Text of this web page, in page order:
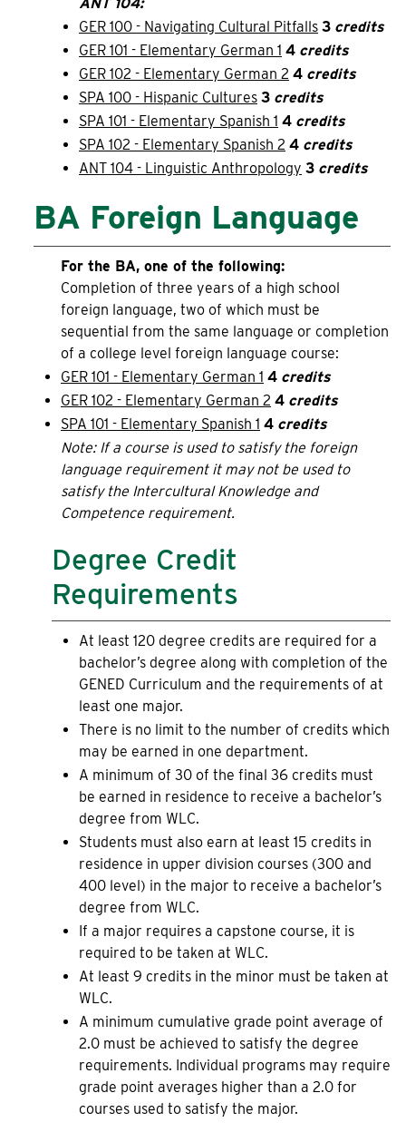
GER 100 - Navigating Cultural Pitfalls 3 credits
GER 101 - Elementary German 1 4 credits
GER 102 - Elementary German 2 4 credits
SPA 100 - Hispanic Cultures 3 credits
SPA 101 - Elementary Spanish 1 4 credits
SPA 102 - Elementary Spanish 2 4 credits
ANT 104 - Linguistic Anthropology 3 credits
BA Foreign Language
For the BA, one of the following:
Completion of three years of a high school
foreign language, two of which must be
sequential from the same language or completion
of a college level foreign language course:
GER 101 - Elementary German 1 4 credits
GER 102 - Elementary German 2 4 credits
SPA 101 - Elementary Spanish 1 4 credits
Note: If a course is used to satisfy the foreign
language requirement it may not be used to
satisfy the Intercultural Knowledge and
Competence requirement.
Degree Credit
Requirements
At least 120 degree credits are required for a
bachelor’s degree along with completion of the
GENED Curriculum and the requirements of at
least one major.
There is no limit to the number of credits which
may be earned in one department.
A minimum of 30 of the final 36 credits must
be earned in residence to receive a bachelor’s
degree from WLC.
Students must also earn at least 15 credits in
residence in upper division courses (300 and
400 level) in the major to receive a bachelor’s
degree from WLC.
If a major requires a capstone course, it is
required to be taken at WLC.
At least 9 credits in the minor must be taken at
WLC.
A minimum cumulative grade point average of
2.0 must be achieved to satisfy the degree
requirements. Individual programs may require
grade point averages higher than a 2.0 for
courses used to satisfy the major.